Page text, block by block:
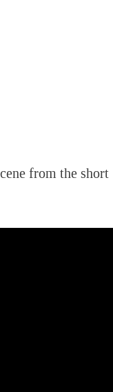
from the short